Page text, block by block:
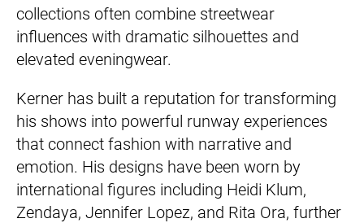
collections often combine streetwear
influences with dramatic silhouettes and
elevated eveningwear.
Kerner has built a reputation for transforming
his shows into powerful runway experiences
that connect fashion with narrative and
emotion. His designs have been worn by
international figures including Heidi Klum,
Zendaya, Jennifer Lopez, and Rita Ora, further